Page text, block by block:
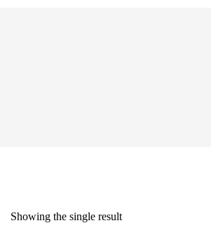
Showing the single result